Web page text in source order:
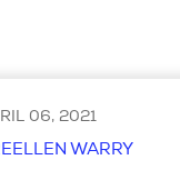
06, 2021
WARRY